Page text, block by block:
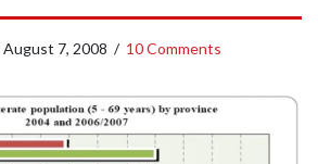
August 7, 2008 / 10 Comments